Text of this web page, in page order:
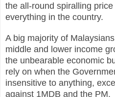
the all-round spiralling
everything in the country.
A big majority of
middle and lower income
the unbearable economic
rely on when the
insensitive to anything,
against 1MDB and the PM.